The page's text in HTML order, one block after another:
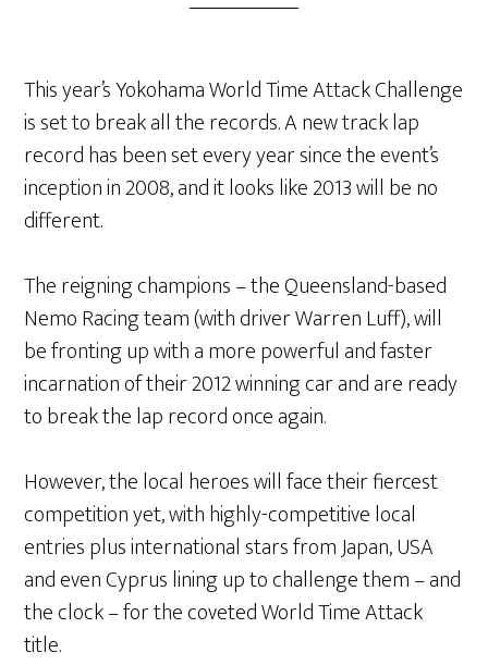
This year’s Yokohama World Time Attack Challenge
is set to break all the records. A new track lap
record has been set every year since the event’s
inception in 2008, and it looks like 2013 will be no
different.
The reigning champions – the Queensland-based
Nemo Racing team (with driver Warren Luff), will
be fronting up with a more powerful and faster
incarnation of their 2012 winning car and are ready
to break the lap record once again.
However, the local heroes will face their fiercest
competition yet, with highly-competitive local
entries plus international stars from Japan, USA
and even Cyprus lining up to challenge them – and
the clock – for the coveted World Time Attack
title.